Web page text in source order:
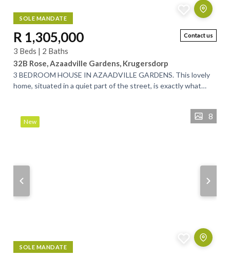
SOLE MANDATE
Contact us
R 1,305,000
3 Beds | 2 Baths
32B Rose, Azaadville Gardens, Krugersdorp
3 BEDROOM HOUSE IN AZAADVILLE GARDENS. This lovely
home, situated in a quiet part of the street, is exactly what
New
8
SOLE MANDATE